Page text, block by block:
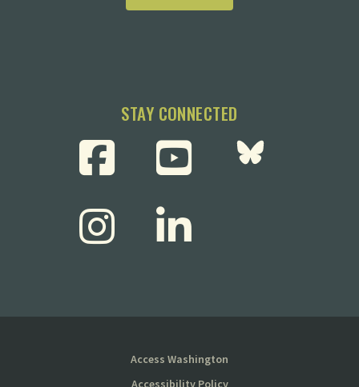
STAY CONNECTED
Access Washington
Accessibility Policy